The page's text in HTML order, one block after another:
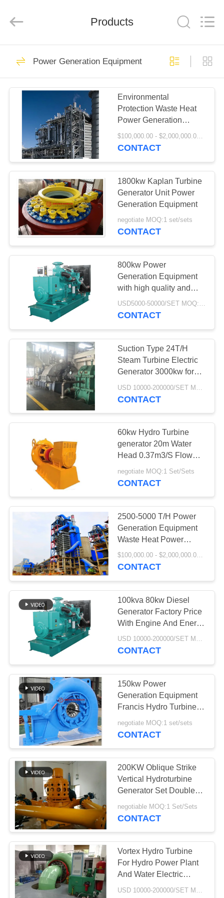
HOME
PRODUCTS
SHOW
ABOUT
US
FACTORY
TOUR
QUALITY
CONTROL
CONTACT
NEWS
REQUEST
A QUOTE
SITEMAP
PRIVACY
POLICY
CO.,LTD.
Mill Pinion Gears
Bevel Pinion Gear
24
Mill Girth Gear
Castings And
Forgings
255
Cement Rotary Kiln
Ore Grinding Mill
268
Stone Crusher
Machine
236
Mining Machine
Spare Parts
144
Products
Power Generation Equipment
Environmental
Protection Waste Heat
Power Generation
Project
$100,000.00 - $2,000,000.00 / Set MOQ:1 Set/Sets
CONTACT
1800kw Kaplan Turbine
Generator Unit Power
Generation Equipment
negotiate MOQ:1 set/sets
CONTACT
800kw Power
Generation Equipment
with high quality and
energy saving and
generator factory price
USD5000-50000/SET MOQ:1 Set/Sets
CONTACT
Suction Type 24T/H
Steam Turbine Electric
Generator 3000kw for
power plant
CONTACT
60kw Hydro Turbine
generator 20m Water
Head 0.37m3/S Flow
Rate
negotiate MOQ:1 Set/Sets
CONTACT
2500-5000 T/H Power
Generation Equipment
Waste Heat Power
Generation Project
$100,000.00 - $2,000,000.00 / Set MOQ:1 Set/Sets
CONTACT
100kva 80kw Diesel
Generator Factory Price
With Engine And Energy
Saving
USD 10000-200000/SET MOQ:1 Set/Sets
CONTACT
150kw Power
Generation Equipment
Francis Hydro Turbine
Generator Unit
negotiate MOQ:1 set/sets
CONTACT
200KW Oblique Strike
Vertical Hydroturbine
Generator Set Double
Spray Gun
negotiable MOQ:1 Set/Sets
CONTACT
Vortex Hydro Turbine
For Hydro Power Plant
And Water Electric
Power Generator
USD 10000-200000/SET MOQ:1 Set/Sets